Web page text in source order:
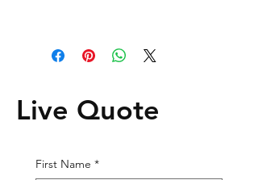
Live Quote
First Name *